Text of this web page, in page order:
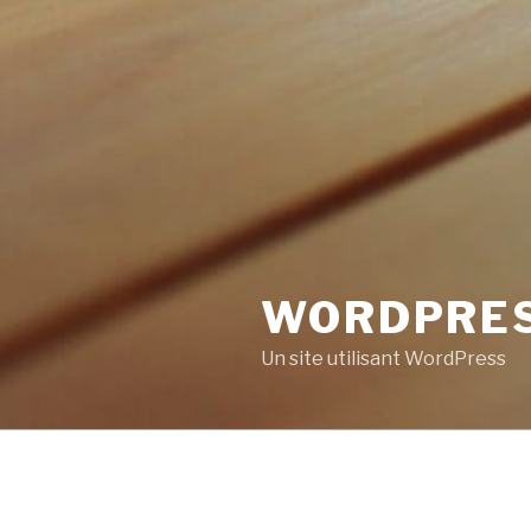
Un site utilisant WordPress